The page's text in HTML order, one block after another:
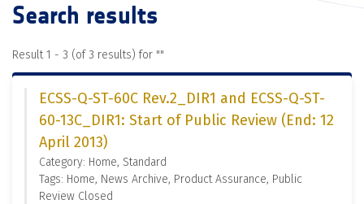
Search results
Result 1 - 3 (of 3 results) for ""
ECSS-Q-ST-60C Rev.2_DIR1 and ECSS-Q-ST-
60-13C_DIR1: Start of Public Review (End: 12
April 2013)
Category: Home, Standard
Tags: Home, News Archive, Product Assurance, Public
Review Closed